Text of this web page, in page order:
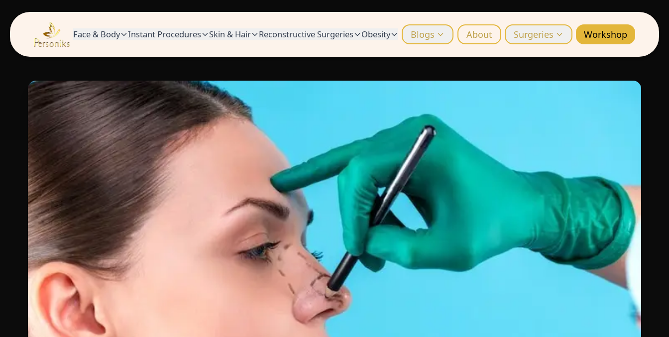
Face & Body Instant Procedures Skin & Hair Reconstructive Surgeries Obesity Blogs About Surgeries Workshop